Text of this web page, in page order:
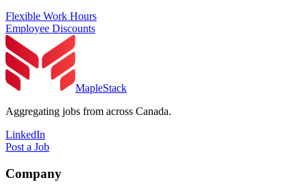
Flexible Work Hours
Employee Discounts
MapleStack
Aggregating jobs from across Canada.
LinkedIn
Post a Job
Company